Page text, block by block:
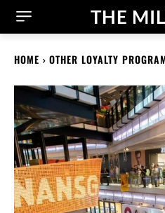
THE
HOME OTHER LOYALTY